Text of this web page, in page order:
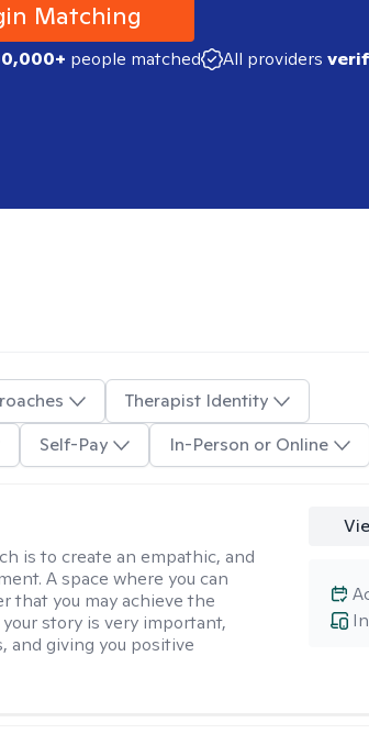
Matching
people matched All providers
Therapist Identity
Self-Pay In-Person or Online
is to create an empathic, and
A space where you can
that you may achieve the
story is very important,
and giving you positive